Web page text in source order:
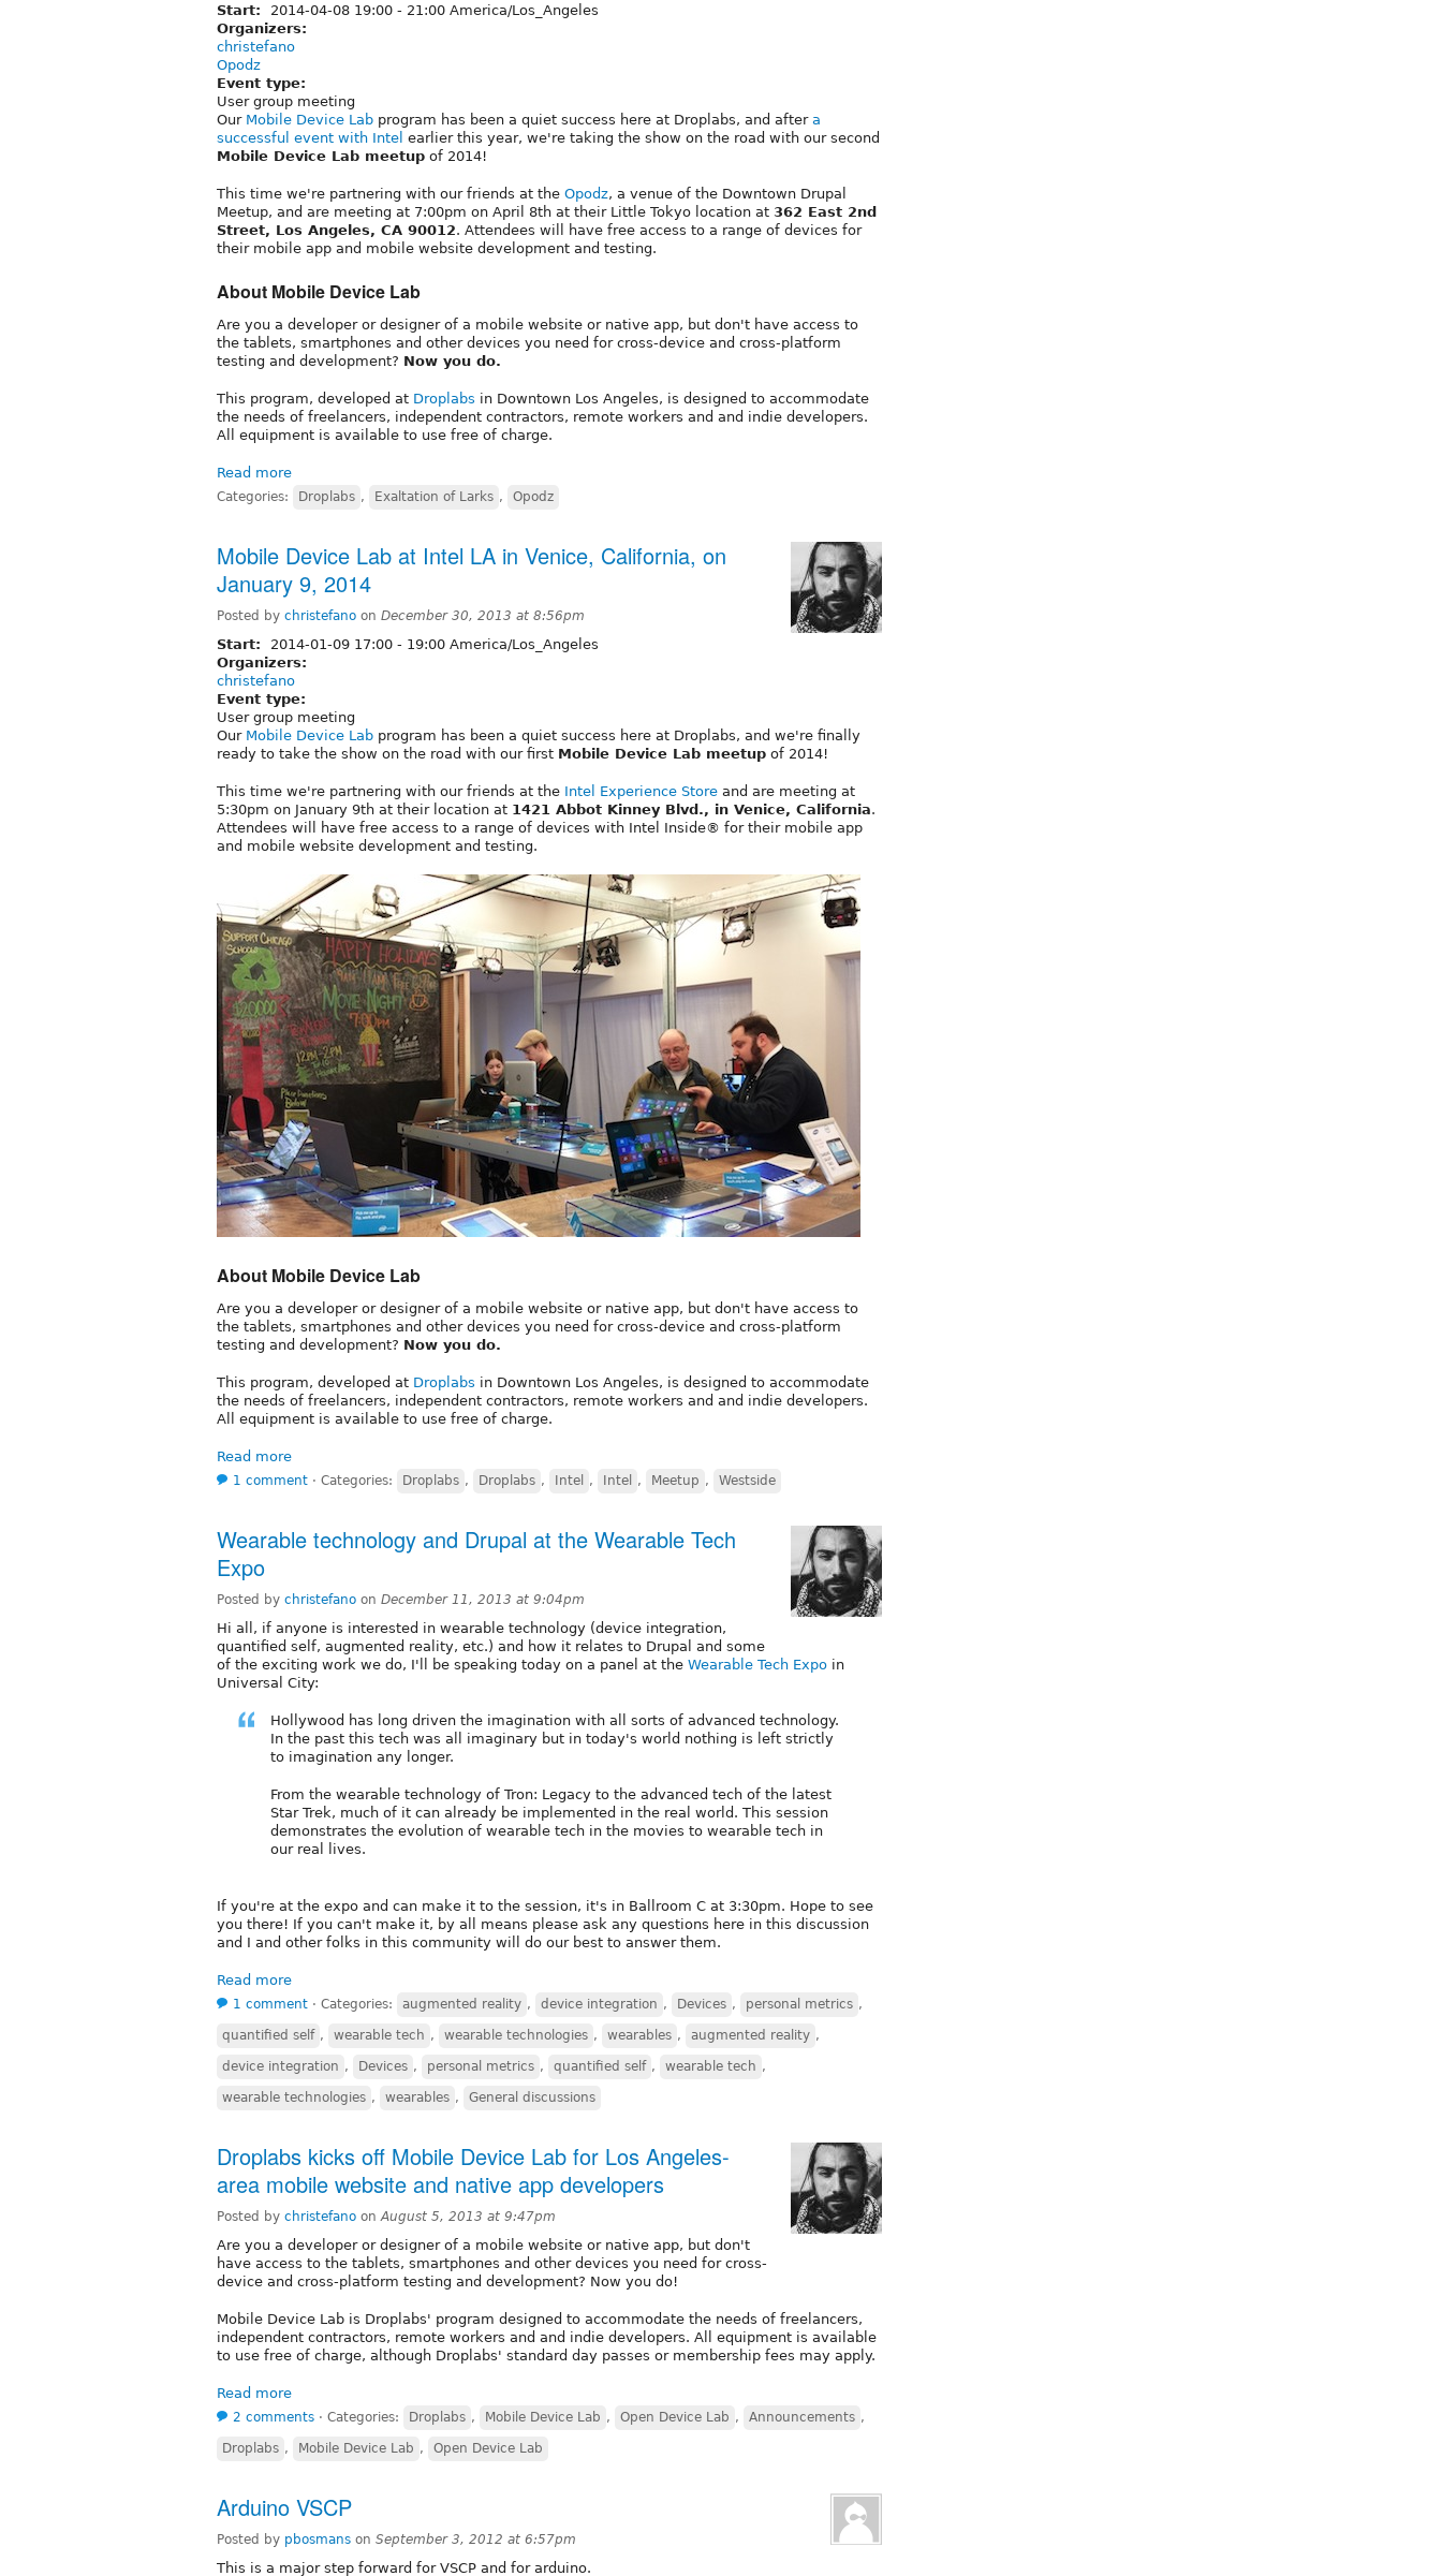
Start: 2014-04-08 19:00 - 21:00 America/Los_Angeles
Organizers:
christefano
Opodz
Event type:
User group meeting
Our Mobile Device Lab program has been a quiet success here at Droplabs, and after a
successful event with Intel earlier this year, we're taking the show on the road with our second
Mobile Device Lab meetup of 2014!
This time we're partnering with our friends at the Opodz, a venue of the Downtown Drupal
Meetup, and are meeting at 7:00pm on April 8th at their Little Tokyo location at 362 East 2nd
Street, Los Angeles, CA 90012. Attendees will have free access to a range of devices for
their mobile app and mobile website development and testing.
About Mobile Device Lab
Are you a developer or designer of a mobile website or native app, but don't have access to
the tablets, smartphones and other devices you need for cross-device and cross-platform
testing and development? Now you do.
This program, developed at Droplabs in Downtown Los Angeles, is designed to accommodate
the needs of freelancers, independent contractors, remote workers and and indie developers.
All equipment is available to use free of charge.
Read more
Categories: Droplabs , Exaltation of Larks , Opodz
Mobile Device Lab at Intel LA in Venice, California, on
January 9, 2014
Posted by christefano on December 30, 2013 at 8:56pm
Start: 2014-01-09 17:00 - 19:00 America/Los_Angeles
Organizers:
christefano
Event type:
User group meeting
Our Mobile Device Lab program has been a quiet success here at Droplabs, and we're finally
ready to take the show on the road with our first Mobile Device Lab meetup of 2014!
This time we're partnering with our friends at the Intel Experience Store and are meeting at
5:30pm on January 9th at their location at 1421 Abbot Kinney Blvd., in Venice, California.
Attendees will have free access to a range of devices with Intel Inside® for their mobile app
and mobile website development and testing.
About Mobile Device Lab
Are you a developer or designer of a mobile website or native app, but don't have access to
the tablets, smartphones and other devices you need for cross-device and cross-platform
testing and development? Now you do.
This program, developed at Droplabs in Downtown Los Angeles, is designed to accommodate
the needs of freelancers, independent contractors, remote workers and and indie developers.
All equipment is available to use free of charge.
Read more
1 comment ⋅ Categories: Droplabs , Droplabs , Intel , Intel , Meetup , Westside
Wearable technology and Drupal at the Wearable Tech
Expo
Posted by christefano on December 11, 2013 at 9:04pm
Hi all, if anyone is interested in wearable technology (device integration,
quantified self, augmented reality, etc.) and how it relates to Drupal and some
of the exciting work we do, I'll be speaking today on a panel at the Wearable Tech Expo in
Universal City:
Hollywood has long driven the imagination with all sorts of advanced technology.
In the past this tech was all imaginary but in today's world nothing is left strictly
to imagination any longer.
From the wearable technology of Tron: Legacy to the advanced tech of the latest
Star Trek, much of it can already be implemented in the real world. This session
demonstrates the evolution of wearable tech in the movies to wearable tech in
our real lives.
If you're at the expo and can make it to the session, it's in Ballroom C at 3:30pm. Hope to see
you there! If you can't make it, by all means please ask any questions here in this discussion
and I and other folks in this community will do our best to answer them.
Read more
1 comment ⋅ Categories: augmented reality , device integration , Devices , personal metrics ,
quantified self , wearable tech , wearable technologies , wearables , augmented reality ,
device integration , Devices , personal metrics , quantified self , wearable tech ,
wearable technologies , wearables , General discussions
Droplabs kicks off Mobile Device Lab for Los Angeles-
area mobile website and native app developers
Posted by christefano on August 5, 2013 at 9:47pm
Are you a developer or designer of a mobile website or native app, but don't
have access to the tablets, smartphones and other devices you need for cross-
device and cross-platform testing and development? Now you do!
Mobile Device Lab is Droplabs' program designed to accommodate the needs of freelancers,
independent contractors, remote workers and and indie developers. All equipment is available
to use free of charge, although Droplabs' standard day passes or membership fees may apply.
Read more
2 comments ⋅ Categories: Droplabs , Mobile Device Lab , Open Device Lab , Announcements ,
Droplabs , Mobile Device Lab , Open Device Lab
Arduino VSCP
Posted by pbosmans on September 3, 2012 at 6:57pm
This is a major step forward for VSCP and for arduino.